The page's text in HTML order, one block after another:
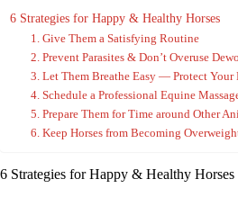
6 Strategies for Happy & Healthy Horses
1. Give Them a Satisfying Routine
2. Prevent Parasites & Don’t Overuse
3. Let Them Breathe Easy — Protect Your
4. Schedule a Professional Equine
5. Prepare Them for Time around Other
6. Keep Horses from Becoming
6 Strategies for Happy & Healthy Horses